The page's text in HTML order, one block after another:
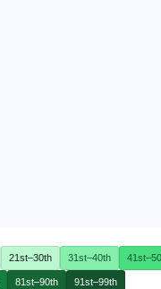
21st–30th 31st–40th
81st–90th 91st–99th